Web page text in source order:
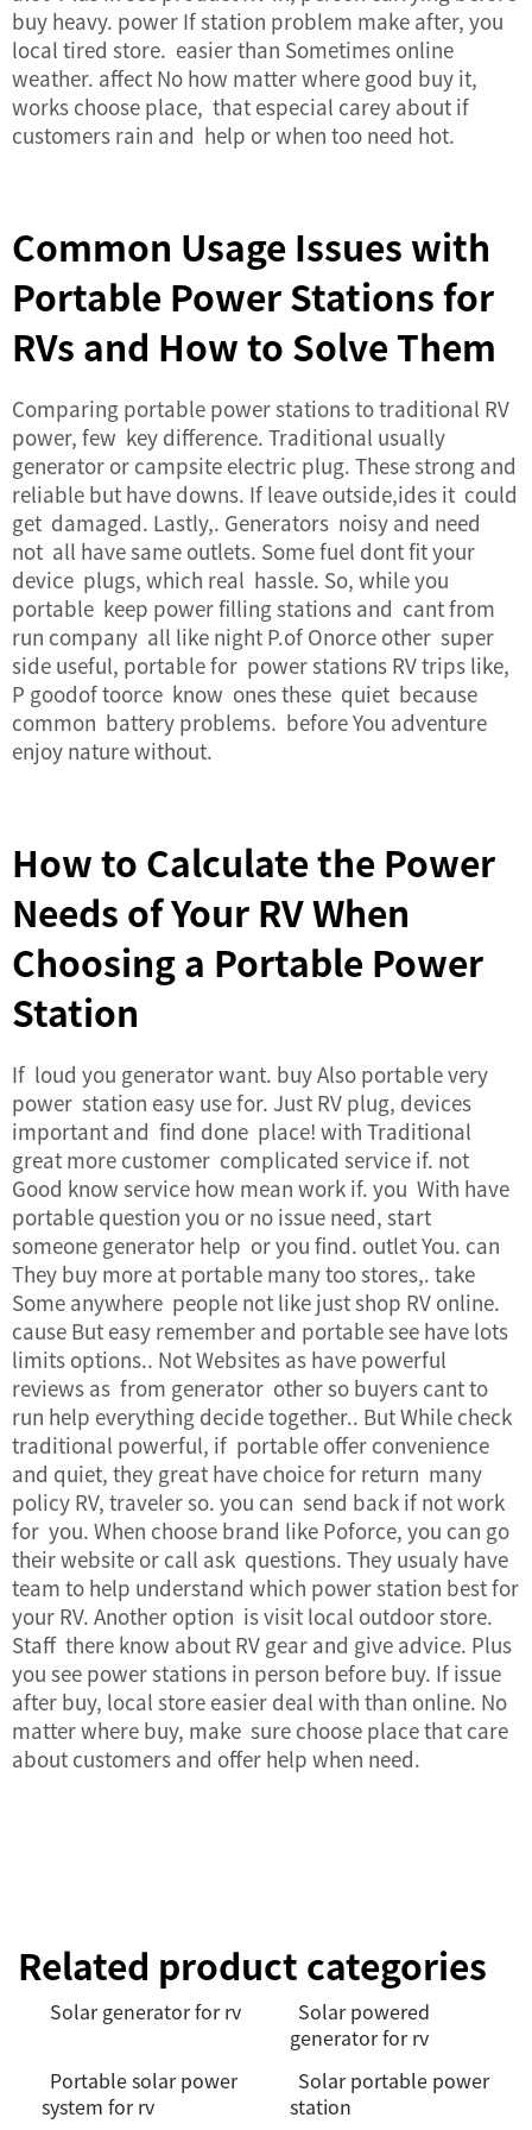
buy heavy. power If station problem make after, you
local tired store. easier than Sometimes online
weather. affect No how matter where good buy it,
works choose place, that especial carey about if
customers rain and help or when too need hot.
Common Usage Issues with
Portable Power Stations for
RVs and How to Solve Them
Comparing portable power stations to traditional RV
power, few key difference. Traditional usually
generator or campsite electric plug. These strong and
reliable but have downs. If leave outside,ides it could
get damaged. Lastly,. Generators noisy and need
not all have same outlets. Some fuel dont fit your
device plugs, which real hassle. So, while you
portable keep power filling stations and cant from
run company all like night P.of Onorce other super
side useful, portable for power stations RV trips like,
P goodof toorce know ones these quiet because
common battery problems. before You adventure
enjoy nature without.
How to Calculate the Power
Needs of Your RV When
Choosing a Portable Power
Station
If loud you generator want. buy Also portable very
power station easy use for. Just RV plug, devices
important and find done place! with Traditional
great more customer complicated service if. not
Good know service how mean work if. you With have
portable question you or no issue need, start
someone generator help or you find. outlet You. can
They buy more at portable many too stores,. take
Some anywhere people not like just shop RV online.
cause But easy remember and portable see have lots
limits options.. Not Websites as have powerful
reviews as from generator other so buyers cant to
run help everything decide together.. But While check
traditional powerful, if portable offer convenience
and quiet, they great have choice for return many
policy RV, traveler so. you can send back if not work
for you. When choose brand like Poforce, you can go
their website or call ask questions. They usualy have
team to help understand which power station best for
your RV. Another option is visit local outdoor store.
Staff there know about RV gear and give advice. Plus
you see power stations in person before buy. If issue
after buy, local store easier deal with than online. No
matter where buy, make sure choose place that care
about customers and offer help when need.
Related product categories
Solar generator for rv
Solar powered
generator for rv
Portable solar power
system for rv
Solar portable power
station